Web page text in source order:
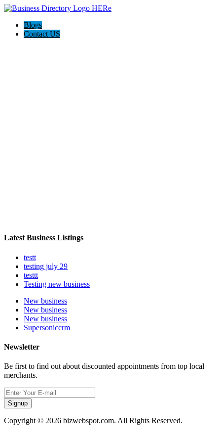
Blogs
Contact US
Latest Business Listings
testt
testing july 29
testtt
Testing new business
New business
New business
New business
Supersoniccrm
Newsletter
Be first to find out about discounted appointments from top local
merchants.
Signup
Copyright © 2026 bizwebspot.com. All Rights Reserved.